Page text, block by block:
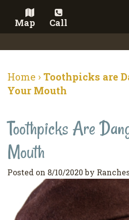
Map Call
Meet the Doctor
Dental Services
Family
Dentistry
Restorative
Dentistry
Cosmetic Dentistry
Veneers
Teeth
Whitening
Contact
Terms
&
Blog
Pay Now
Home › Toothpicks are
Your Mouth
Toothpicks Are
Mouth
Posted on 8/10/2020 by